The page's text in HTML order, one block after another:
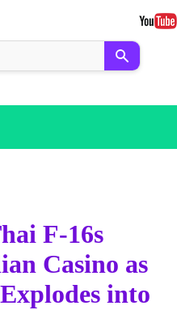
F-16s
Casino as
into